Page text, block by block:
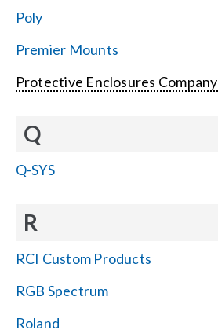
Poly
Premier Mounts
Protective Enclosures Company
Q
Q-SYS
R
RCI Custom Products
RGB Spectrum
Roland